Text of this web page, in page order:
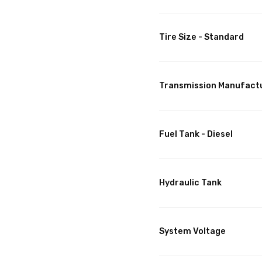
Tire Size - Standard
Transmission
Fuel Tank - Diesel
Hydraulic Tank
System Voltage